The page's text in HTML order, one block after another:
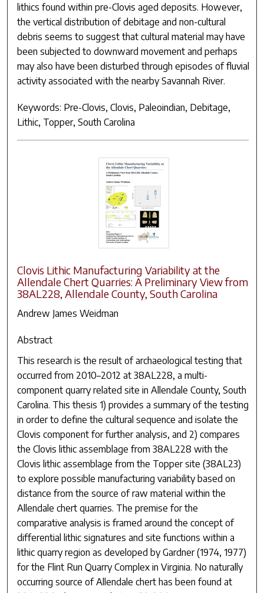
lithics found within pre-Clovis aged deposits. However,
the vertical distribution of debitage and non-cultural
debris seems to suggest that cultural material may have
been subjected to downward movement and perhaps
may also have been disturbed through episodes of fluvial
activity associated with the nearby Savannah River.
Keywords: Pre-Clovis, Clovis, Paleoindian, Debitage,
Lithic, Topper, South Carolina
Clovis Lithic Manufacturing Variability at the
Allendale Chert Quarries: A Preliminary View from
38AL228, Allendale County, South Carolina
Andrew James Weidman
Abstract
This research is the result of archaeological testing that
occurred from 2010–2012 at 38AL228, a multi-
component quarry related site in Allendale County, South
Carolina. This thesis 1) provides a summary of the testing
in order to define the cultural sequence and isolate the
Clovis component for further analysis, and 2) compares
the Clovis lithic assemblage from 38AL228 with the
Clovis lithic assemblage from the Topper site (38AL23)
to explore possible manufacturing variability based on
distance from the source of raw material within the
Allendale chert quarries. The premise for the
comparative analysis is framed around the concept of
differential lithic signatures and site functions within a
lithic quarry region as developed by Gardner (1974, 1977)
for the Flint Run Quarry Complex in Virginia. No naturally
occurring source of Allendale chert has been found at